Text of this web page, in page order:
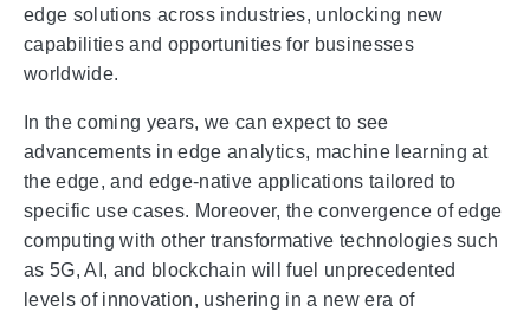
edge solutions across industries, unlocking new
capabilities and opportunities for businesses
worldwide.
In the coming years, we can expect to see
advancements in edge analytics, machine learning at
the edge, and edge-native applications tailored to
specific use cases. Moreover, the convergence of edge
computing with other transformative technologies such
as 5G, AI, and blockchain will fuel unprecedented
levels of innovation, ushering in a new era of